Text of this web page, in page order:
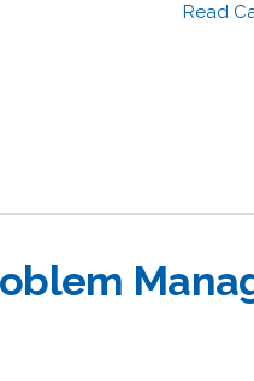
Read